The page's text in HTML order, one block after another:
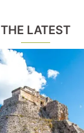
THE LATEST